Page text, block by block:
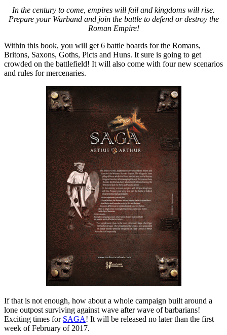
In the century to come, empires will fail and kingdoms will rise.
Prepare your Warband and join the battle to defend or destroy the
Roman Empire!
Within this book, you will get 6 battle boards for the Romans,
Britons, Saxons, Goths, Picts and Huns. It sure is going to get
crowded on the battlefield! It will also come with four new scenarios
and rules for mercenaries.
If that is not enough, how about a whole campaign built around a
lone outpost surviving against wave after wave of barbarians!
Exciting times for SAGA! It will be released no later than the first
week of February of 2017.